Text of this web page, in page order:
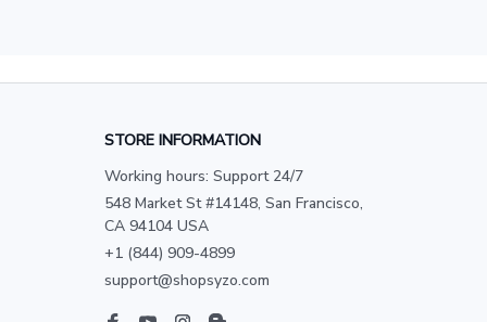
STORE INFORMATION
Working hours: Support 24/7
548 Market St #14148, San Francisco,
CA 94104 USA
+1 (844) 909-4899
support@shopsyzo.com